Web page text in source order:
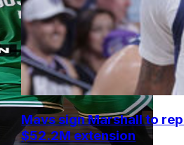
Mavs sign Marshall to
$52.2M extension